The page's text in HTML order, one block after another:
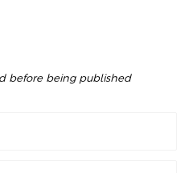
before being published